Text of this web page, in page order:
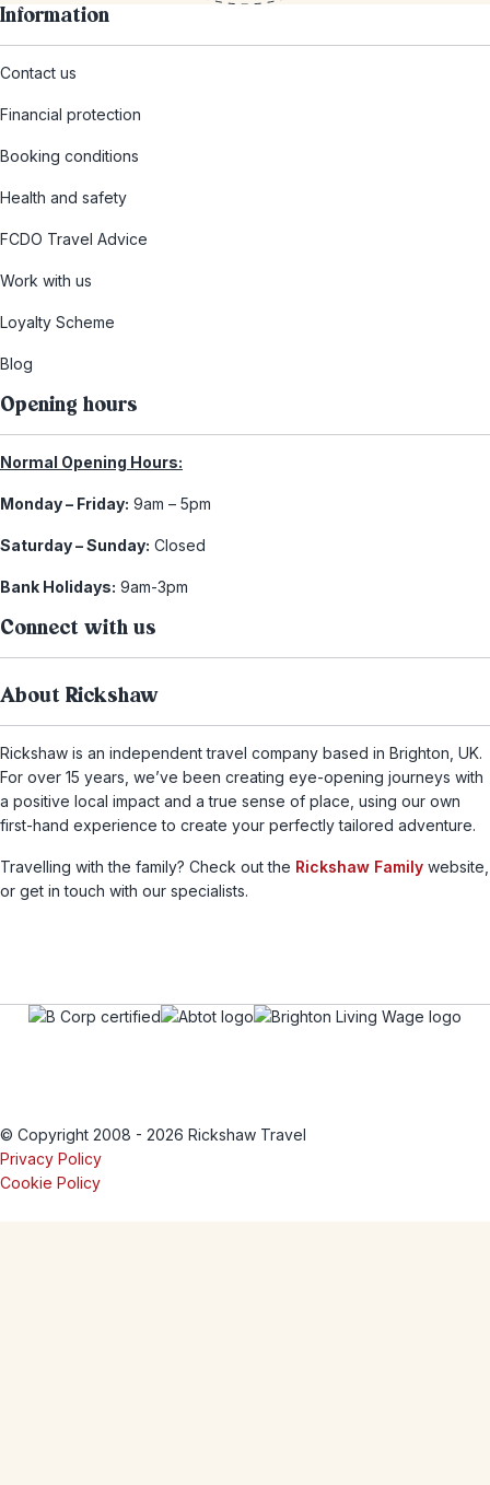
Information
Contact us
Financial protection
Booking conditions
Health and safety
FCDO Travel Advice
Work with us
Loyalty Scheme
Blog
Opening hours
Normal Opening Hours:
Monday – Friday: 9am – 5pm
Saturday – Sunday: Closed
Bank Holidays: 9am-3pm
Connect with us
About Rickshaw
Rickshaw is an independent travel company based in Brighton, UK.
For over 15 years, we’ve been creating eye-opening journeys with
a positive local impact and a true sense of place, using our own
first-hand experience to create your perfectly tailored adventure.
Travelling with the family? Check out the Rickshaw Family website,
or get in touch with our specialists.
© Copyright 2008 - 2026 Rickshaw Travel
Privacy Policy
Cookie Policy